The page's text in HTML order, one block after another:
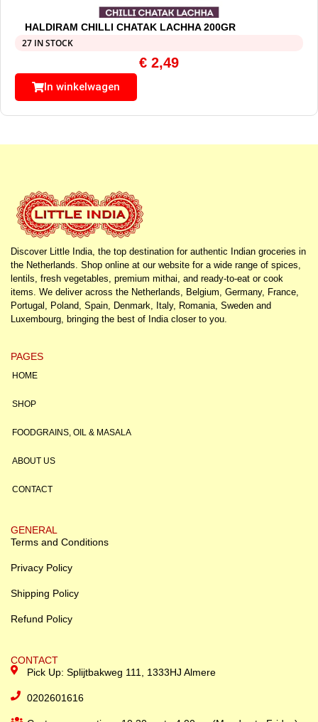
HALDIRAM CHILLI CHATAK LACHHA 200GR
27 IN STOCK
€ 2,49
In winkelwagen
Discover Little India, the top destination for authentic Indian groceries in
the Netherlands. Shop online at our website for a wide range of spices,
lentils, fresh vegetables, premium mithai, and ready-to-eat or cook
items. We deliver across the Netherlands, Belgium, Germany, France,
Portugal, Poland, Spain, Denmark, Italy, Romania, Sweden and
Luxembourg, bringing the best of India closer to you.
PAGES
HOME
SHOP
FOODGRAINS, OIL & MASALA
ABOUT US
CONTACT
GENERAL
Terms and Conditions
Privacy Policy
Shipping Policy
Refund Policy
CONTACT
Pick Up: Splijtbakweg 111, 1333HJ Almere
0202601616